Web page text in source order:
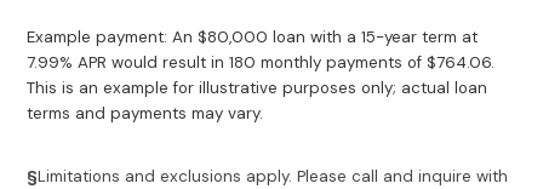
Example payment: An $80,000 loan with a 15-year term at
7.99% APR would result in 180 monthly payments of $764.06.
This is an example for illustrative purposes only; actual loan
terms and payments may vary.
§Limitations and exclusions apply. Please call and inquire with